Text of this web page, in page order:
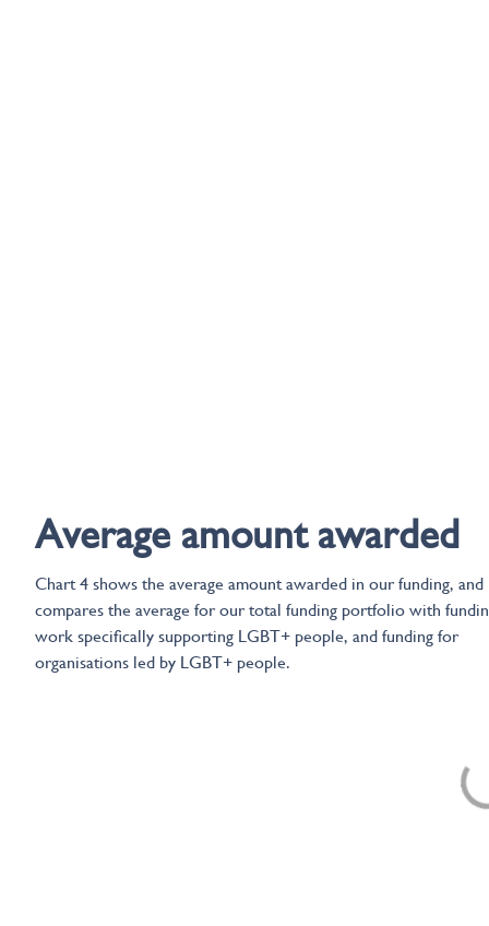
Average amount awarded
Chart 4 shows the average amount awarded in our funding, and
compares the average for our total funding portfolio with
work specifically supporting LGBT+ people, and funding for
organisations led by LGBT+ people.